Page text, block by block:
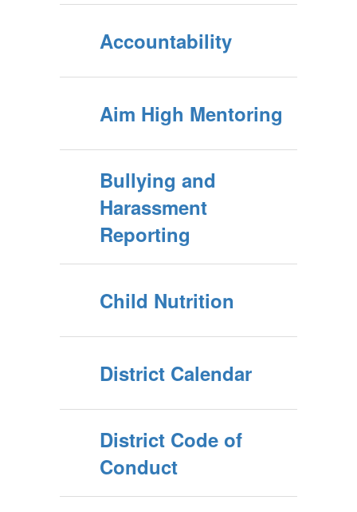
Accountability
Aim High Mentoring
Bullying and
Harassment
Reporting
Child Nutrition
District Calendar
District Code of
Conduct